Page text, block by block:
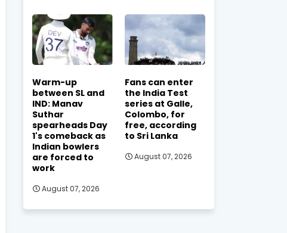
Warm-up
between SL and
IND: Manav
Suthar
spearheads Day
1's comeback as
Indian bowlers
are forced to
work
August 07, 2026
Fans can enter
the India Test
series at Galle,
Colombo, for
free, according
to Sri Lanka
August 07, 2026